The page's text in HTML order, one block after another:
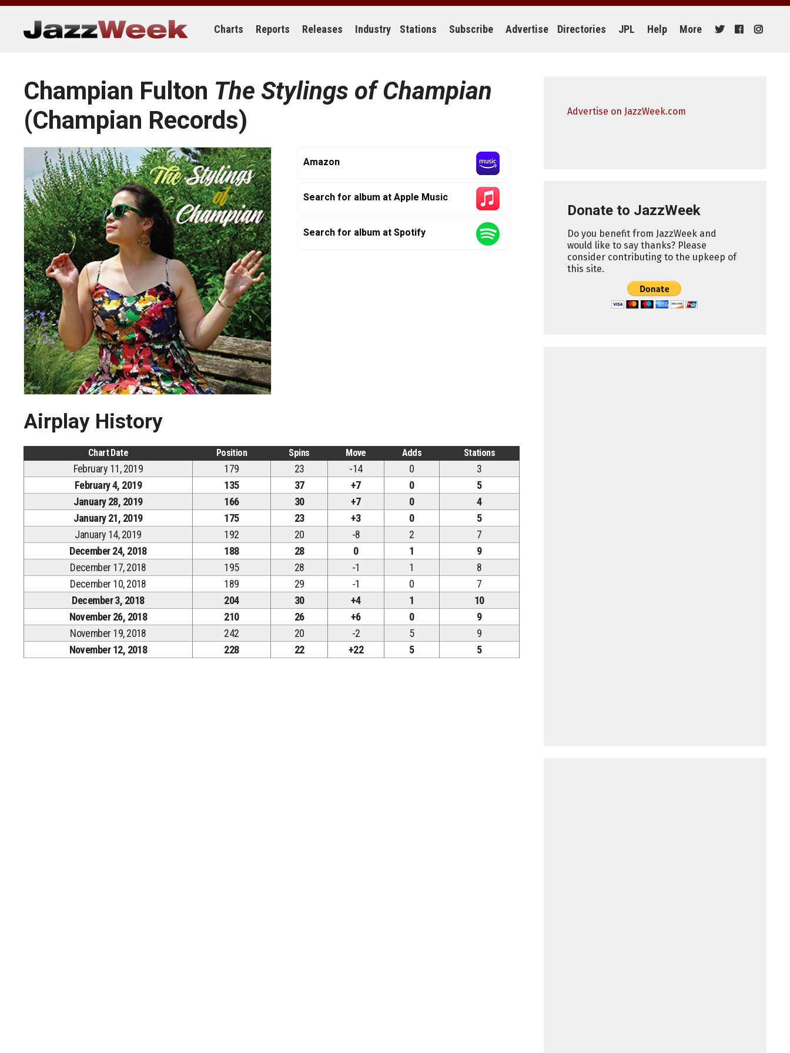
Skip
content
Charts Reports Releases Industry Stations Subscribe Advertise Directories JPL Help More
Champian Fulton The Stylings of Champian
(Champian Records)
Amazon
Search for album at Apple Music
Search for album at Spotify
Airplay History
Chart Date Position Spins Move Adds Stations
February 11, 2019 179 23 -14 0
3
February 4, 2019
135 37 +7 0
5
January 28, 2019
166 30 +7 0
4
January 21, 2019
175 23 +3 0
5
January 14, 2019
192 20 -8 2
7
December 24, 2018
188 28 0 1
9
December 17, 2018
195 28 -1 1
8
December 10, 2018
189 29 -1 0
7
December 3, 2018
204 30 +4 1
10
November 26, 2018
210 26 +6 0
9
November 19, 2018
242 20 -2 5
9
November 12, 2018
228 22 +22 5 5
Advertise on JazzWeek.com
Donate to JazzWeek
Do you benefit from JazzWeek and
would like to say thanks? Please
consider contributing to the upkeep of
this site.